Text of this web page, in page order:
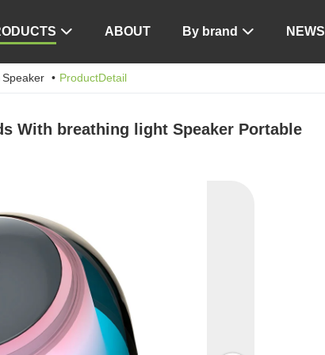
 ABOUT By brand  NEWS
ProductDetail
With breathing light Speaker Portable